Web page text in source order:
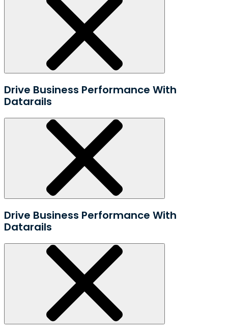
Drive Business Performance With
Datarails
Drive Business Performance With
Datarails